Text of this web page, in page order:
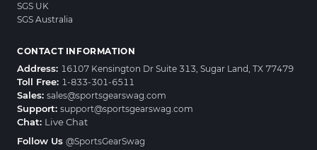
SGS UK
SGS Australia
CONTACT INFORMATION
Address: 16107 Kensington Dr Suite 313, Sugar Land, TX 77479
Toll Free: 1-833-301-6511
Sales: sales@sportsgearswag.com
Support: support@sportsgearswag.com
Chat: Live Chat
Follow Us @SportsGearSwag